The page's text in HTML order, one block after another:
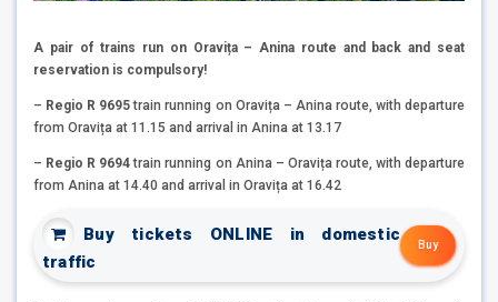
A pair of trains run on Oravița – Anina route and back and seat
reservation is compulsory!
– Regio R 9695train running on Oravița – Anina route, with departure
from Oravița at 11.15 and arrival in Anina at 13.17
– Regio R 9694train running on Anina – Oravița route, with departure
from Anina at 14.40 and arrival in Oravița at 16.42
Buy tickets ONLINE in domestic
traffic
Buy